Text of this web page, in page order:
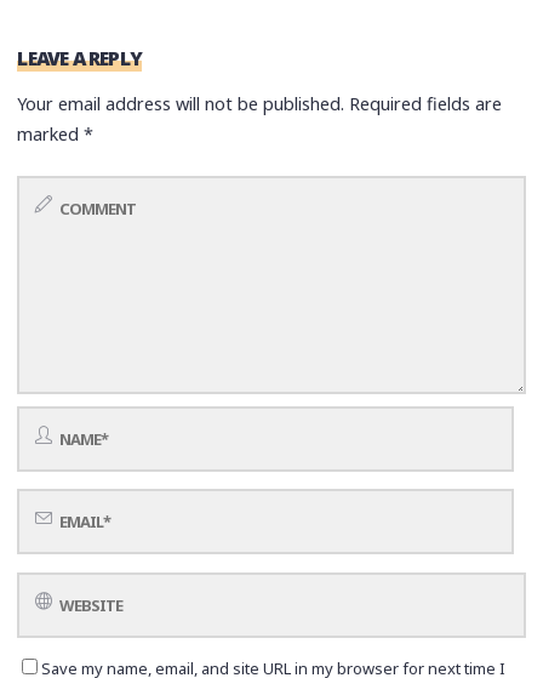
LEAVE A REPLY
Your email address will not be published. Required fields are
marked*
Save my name, email, and site URL in my browser for next time I